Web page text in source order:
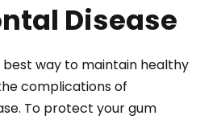
Disease
best way to maintain healthy
complications of
To protect your gum